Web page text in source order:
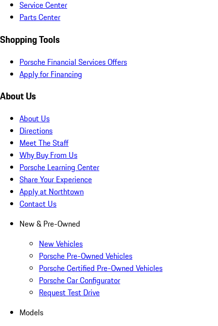
Service Center
Parts Center
Shopping Tools
Porsche Financial Services Offers
Apply for Financing
About Us
About Us
Directions
Meet The Staff
Why Buy From Us
Porsche Learning Center
Share Your Experience
Apply at Northtown
Contact Us
New & Pre-Owned
New Vehicles
Porsche Pre-Owned Vehicles
Porsche Certified Pre-Owned Vehicles
Porsche Car Configurator
Request Test Drive
Models